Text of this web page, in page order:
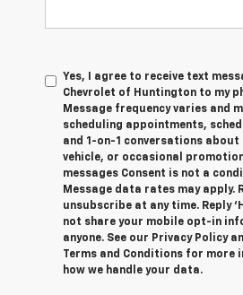
Yes, I agree to receive text
Chevrolet of Huntington to my
Message frequency varies and
scheduling appointments,
and 1-on-1 conversations about
vehicle, or occasional
messages Consent is not a
Message data rates may apply.
unsubscribe at any time. Reply
not share your mobile opt-in
anyone. See our Privacy Policy
Terms and Conditions for
how we handle your data.